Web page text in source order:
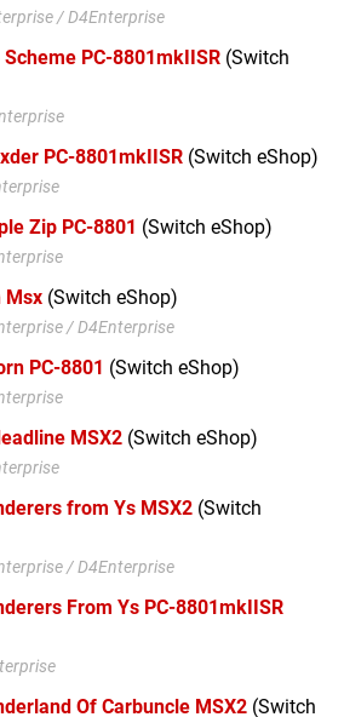
/ D4Enterprise
Scheme PC-8801mkIISR (Switch
PC-8801mkIISR (Switch eShop)
Zip PC-8801 (Switch eShop)
Msx (Switch eShop)
/ D4Enterprise
PC-8801 (Switch eShop)
MSX2 (Switch eShop)
from Ys MSX2 (Switch
/ D4Enterprise
From Ys PC-8801mkIISR
Of Carbuncle MSX2 (Switch